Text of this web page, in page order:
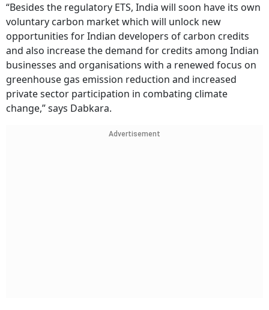
“Besides the regulatory ETS, India will soon have its own
voluntary carbon market which will unlock new
opportunities for Indian developers of carbon credits
and also increase the demand for credits among Indian
businesses and organisations with a renewed focus on
greenhouse gas emission reduction and increased
private sector participation in combating climate
change,” says Dabkara.
Advertisement